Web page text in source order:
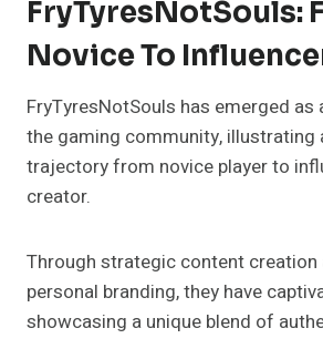
FryTyresNotSouls:
Novice To
FryTyresNotSouls has emerged as
the gaming community, illustrating
trajectory from novice player to
creator.
Through strategic content
personal branding, they have
showcasing a unique blend of